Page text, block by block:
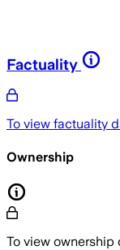
Factuality
To view factuality
Ownership
To view ownership